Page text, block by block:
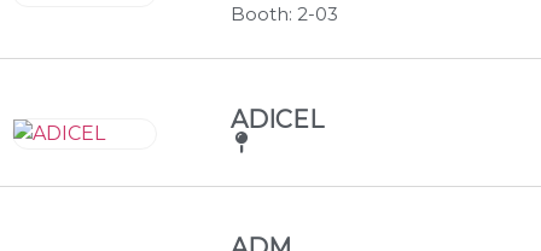
Booth: 2-03
ADICEL